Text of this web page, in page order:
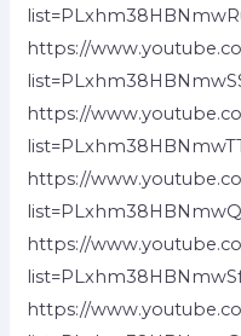
https://
https://
https://
https://
https://